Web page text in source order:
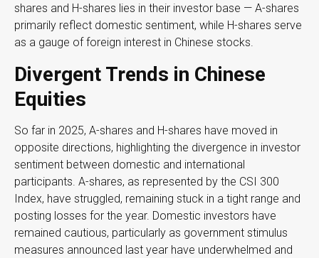
shares and H-shares lies in their investor base — A-shares
primarily reflect domestic sentiment, while H-shares serve
as a gauge of foreign interest in Chinese stocks.
Divergent Trends in Chinese
Equities
So far in 2025, A-shares and H-shares have moved in
opposite directions, highlighting the divergence in investor
sentiment between domestic and international
participants. A-shares, as represented by the CSI 300
Index, have struggled, remaining stuck in a tight range and
posting losses for the year. Domestic investors have
remained cautious, particularly as government stimulus
measures announced last year have underwhelmed and